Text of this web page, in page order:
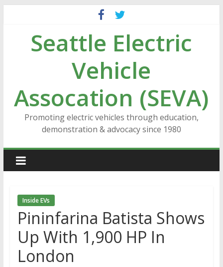
contentSeattle Electric
Vehicle
Assocation (SEVA)
Promoting electric vehicles through education,
demonstration & advocacy since 1980
Inside EVs
Pininfarina Batista Shows
Up With 1,900 HP In
London